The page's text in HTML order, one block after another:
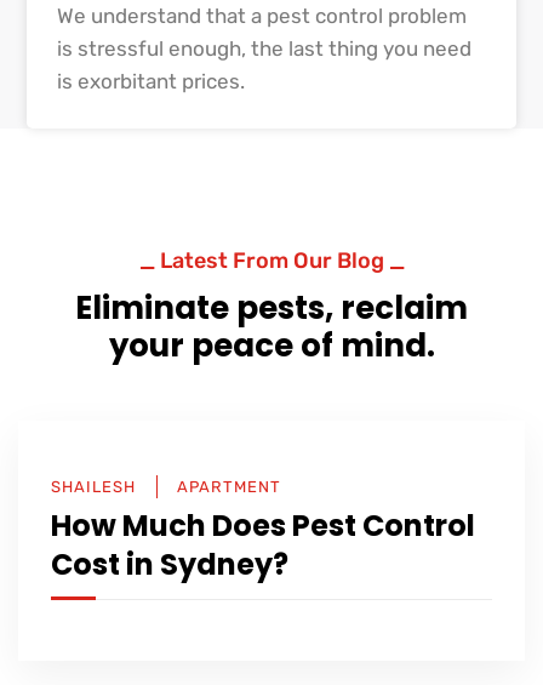
We understand that a pest control problem
is stressful enough, the last thing you need
is exorbitant prices.
_ Latest From Our Blog _
Eliminate pests, reclaim
your peace of mind.
SHAILESH APARTMENT
How Much Does Pest Control
Cost in Sydney?